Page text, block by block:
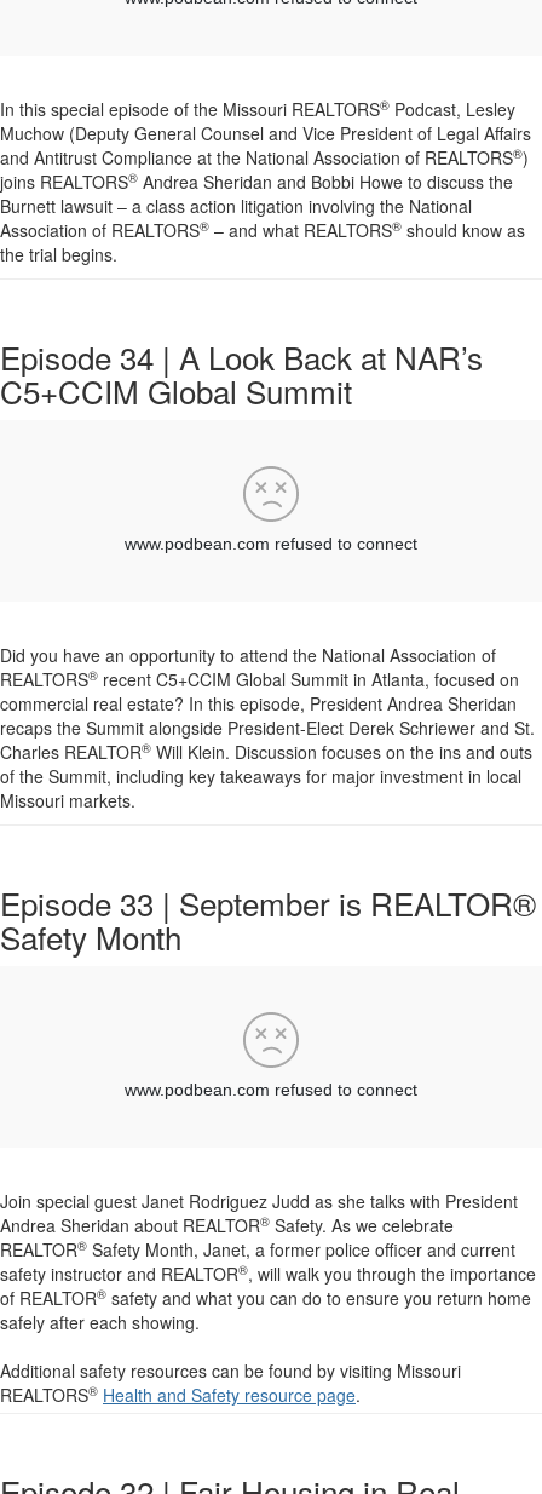
In this special episode of the Missouri REALTORS® Podcast, Lesley
Muchow (Deputy General Counsel and Vice President of Legal Affairs
and Antitrust Compliance at the National Association of REALTORS®)
joins REALTORS® Andrea Sheridan and Bobbi Howe to discuss the
Burnett lawsuit – a class action litigation involving the National
Association of REALTORS® – and what REALTORS® should know as
the trial begins.
Episode 34 | A Look Back at NAR’s
C5+CCIM Global Summit
Did you have an opportunity to attend the National Association of
REALTORS® recent C5+CCIM Global Summit in Atlanta, focused on
commercial real estate? In this episode, President Andrea Sheridan
recaps the Summit alongside President-Elect Derek Schriewer and St.
Charles REALTOR® Will Klein. Discussion focuses on the ins and outs
of the Summit, including key takeaways for major investment in local
Missouri markets.
Episode 33 | September is REALTOR®
Safety Month
Join special guest Janet Rodriguez Judd as she talks with President
Andrea Sheridan about REALTOR® Safety. As we celebrate
REALTOR® Safety Month, Janet, a former police officer and current
safety instructor and REALTOR®, will walk you through the importance
of REALTOR® safety and what you can do to ensure you return home
safely after each showing.
Additional safety resources can be found by visiting Missouri
REALTORS® Health and Safety resource page.